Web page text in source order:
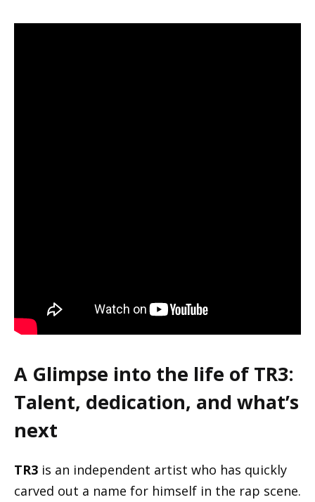
A Glimpse into the life of TR3:
Talent, dedication, and what’s
next
TR3 is an independent artist who has quickly
carved out a name for himself in the rap scene.